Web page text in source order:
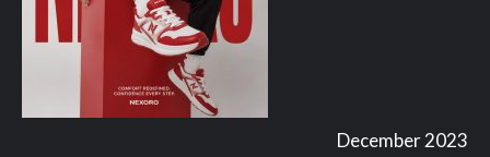
December 2023